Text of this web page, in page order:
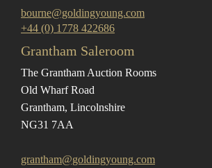
bourne@goldingyoung.com
+44 (0) 1778 422686
Grantham Saleroom
The Grantham Auction Rooms
Old Wharf Road
Grantham, Lincolnshire
NG31 7AA
grantham@goldingyoung.com